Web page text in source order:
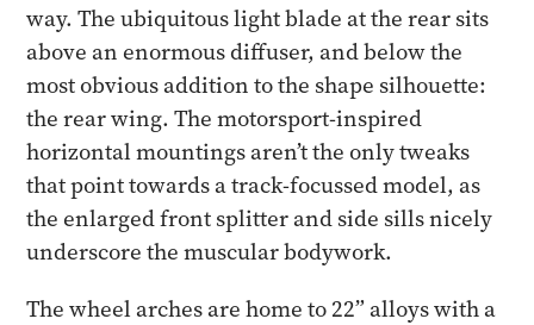
way. The ubiquitous light blade at the rear sits
above an enormous diffuser, and below the
most obvious addition to the shape silhouette:
the rear wing. The motorsport-inspired
horizontal mountings aren’t the only tweaks
that point towards a track-focussed model, as
the enlarged front splitter and side sills nicely
underscore the muscular bodywork.
The wheel arches are home to 22” alloys with a